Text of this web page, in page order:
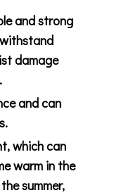
and strong
damage
and can
which can
warm in the
summer,